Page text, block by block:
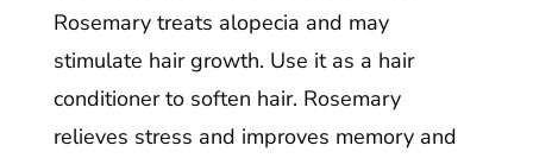
Rosemary treats alopecia and may
stimulate hair growth. Use it as a hair
conditioner to soften hair. Rosemary
relieves stress and improves memory and